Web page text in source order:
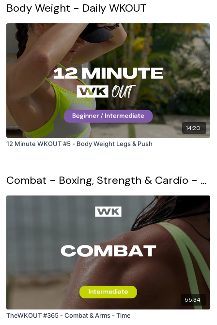
Body Weight - Daily WKOUT
14:20
12 Minute WKOUT #5 - Body Weight Legs & Push
Combat - Boxing, Strength & Cardio - Daily WKOUT
55:34
TheWKOUT #365 - Combat & Arms - Time